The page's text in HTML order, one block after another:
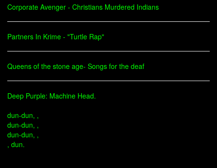
Corporate Avenger - Christians Murdered Indians
Partners In Krime - "Turtle Rap"
Queens of the stone age- Songs for the deaf
Deep Purple: Machine Head.
dun-dun, ,
dun-dun, ,
dun-dun, ,
, dun.